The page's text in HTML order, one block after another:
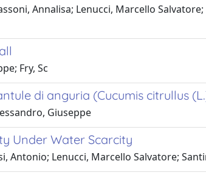
Annalisa; Lenucci, Marcello
Fry, Sc
di anguria (Cucumis citrullus
Giuseppe
Under Water Scarcity
Antonio; Lenucci, Marcello Salvatore;